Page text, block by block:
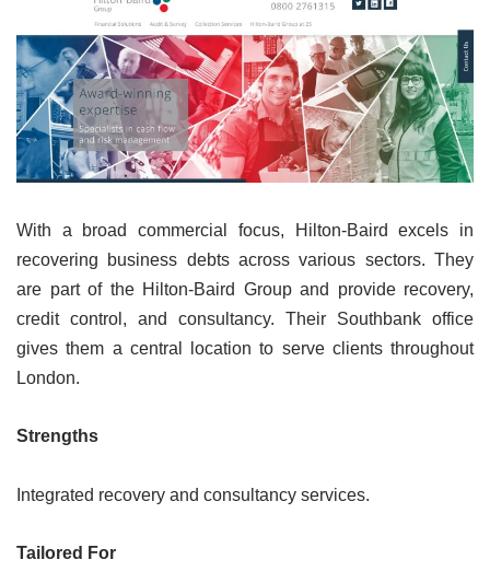
With a broad commercial focus, Hilton-Baird excels in
recovering business debts across various sectors. They
are part of the Hilton-Baird Group and provide recovery,
credit control, and consultancy. Their Southbank office
gives them a central location to serve clients throughout
London.
Strengths
Integrated recovery and consultancy services.
Tailored For